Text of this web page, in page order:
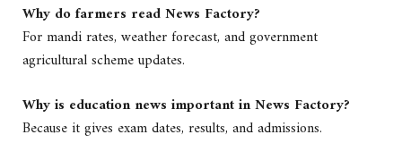
Why do farmers read News Factory?
For mandi rates, weather forecast, and government
agricultural scheme updates.
Why is education news important in News Factory?
Because it gives exam dates, results, and admissions.